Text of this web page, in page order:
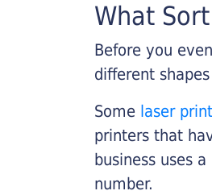
What
Before you
different
Some laser
printers that
business uses
number.